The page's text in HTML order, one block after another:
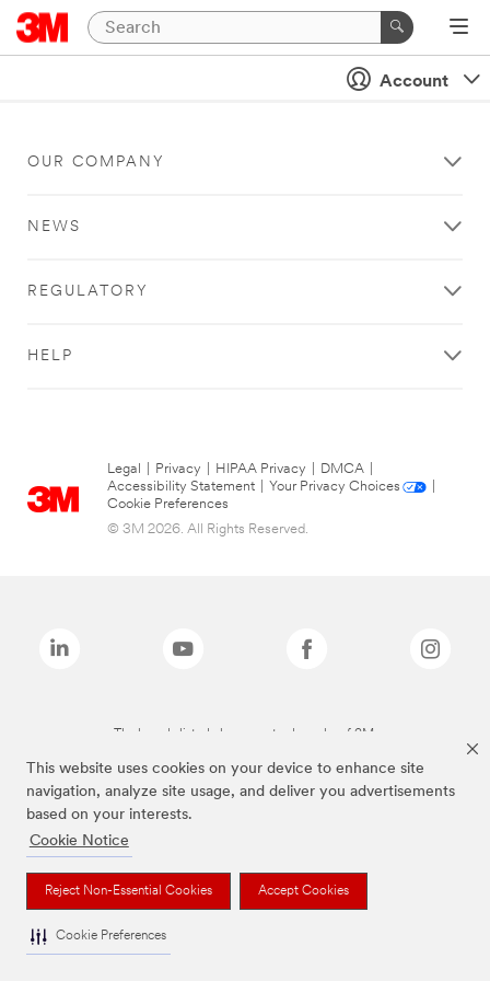
This website uses cookies on your device to enhance site
navigation, analyze site usage, and deliver you advertisements
based on your interests.
Cookie Notice
Reject Non-Essential Cookies Accept Cookies
Cookie Preferences
Account
OUR COMPANY
NEWS
REGULATORY
HELP
Legal Privacy HIPAA Privacy DMCA
Accessibility Statement
Your Privacy Choices
Cookie Preferences
© 3M 2026. All Rights Reserved.
The brands listed above are trademarks of 3M.